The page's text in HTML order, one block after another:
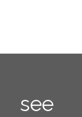
see